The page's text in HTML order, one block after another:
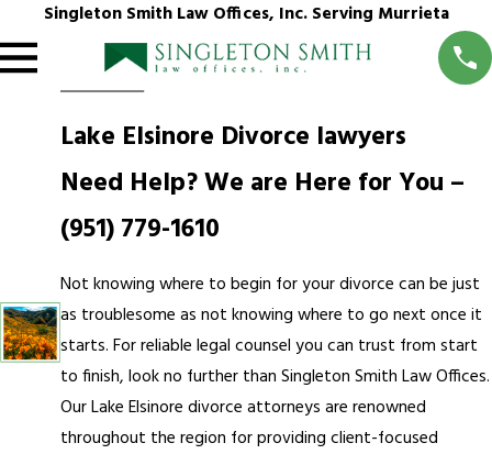
Singleton Smith Law Offices, Inc. Serving Murrieta
Lake Elsinore Divorce lawyers
Need Help? We are Here for You –
(951) 779-1610
Not knowing where to begin for your divorce can be just
as troublesome as not knowing where to go next once it
starts. For reliable legal counsel you can trust from start
to finish, look no further than Singleton Smith Law Offices.
Our Lake Elsinore divorce attorneys are renowned
throughout the region for providing client-focused